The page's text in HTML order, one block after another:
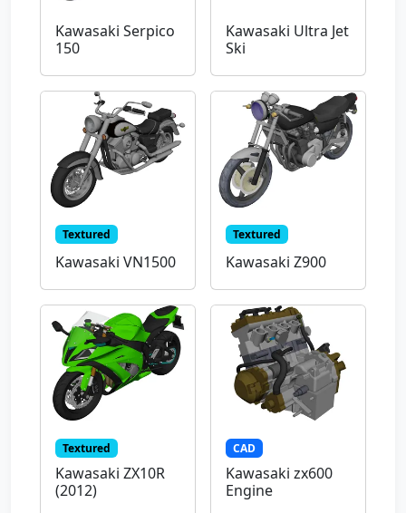
Kawasaki Serpico
150
Kawasaki Ultra Jet
Ski
Textured
Kawasaki VN1500
Textured
Kawasaki Z900
Textured
Kawasaki ZX10R
(2012)
CAD
Kawasaki zx600
Engine